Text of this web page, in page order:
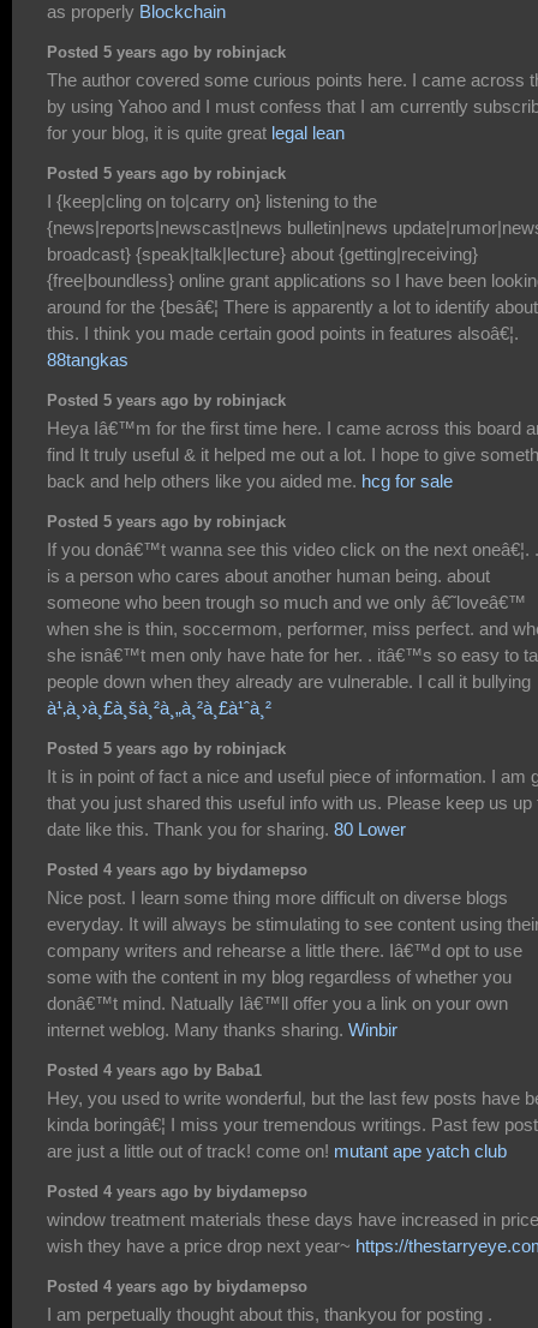
as properly Blockchain
Posted 5 years ago by robinjack
The author covered some curious points here. I came across
by using Yahoo and I must confess that I am currently
for your blog, it is quite great legal lean
Posted 5 years ago by robinjack
I {keep|cling on to|carry on} listening to the
{news|reports|newscast|news bulletin|news
broadcast} {speak|talk|lecture} about {getting|receiving}
{free|boundless} online grant applications so I have been
around for the {besâ€¦ There is apparently a lot to identify about
this. I think you made certain good points in features alsoâ€¦.
88tangkas
Posted 5 years ago by robinjack
Heya Iâ€™m for the first time here. I came across this board
find It truly useful & it helped me out a lot. I hope to give
back and help others like you aided me. hcg for sale
Posted 5 years ago by robinjack
If you donâ€™t wanna see this video click on the next oneâ€¦.
is a person who cares about another human being. about
someone who been trough so much and we only â€˜loveâ€™
when she is thin, soccermom, performer, miss perfect. and
she isnâ€™t men only have hate for her. . itâ€™s so easy to
people down when they already are vulnerable. I call it bullying
à¹‚à¸›à¸£à¸šà¸²à¸„à¸²à¸£à¹ˆà¸²
Posted 5 years ago by robinjack
It is in point of fact a nice and useful piece of information. I am
that you just shared this useful info with us. Please keep us up
date like this. Thank you for sharing. 80 Lower
Posted 4 years ago by biydamepso
Nice post. I learn some thing more difficult on diverse blogs
everyday. It will always be stimulating to see content using
company writers and rehearse a little there. Iâ€™d opt to use
some with the content in my blog regardless of whether you
donâ€™t mind. Natually Iâ€™ll offer you a link on your own
internet weblog. Many thanks sharing. Winbir
Posted 4 years ago by Baba1
Hey, you used to write wonderful, but the last few posts have
kinda boringâ€¦ I miss your tremendous writings. Past few
are just a little out of track! come on! mutant ape yatch club
Posted 4 years ago by biydamepso
window treatment materials these days have increased in
wish they have a price drop next year~ https://
Posted 4 years ago by biydamepso
I am perpetually thought about this, thankyou for posting .